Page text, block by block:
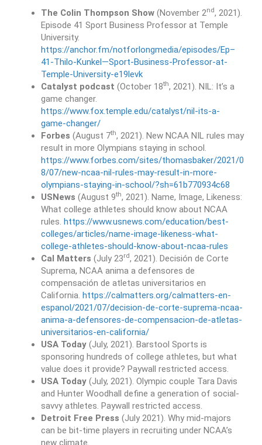
The Colin Thompson Show (November 2nd, 2021).
Episode 41 Sport Business Professor at Temple
University.
https://anchor.fm/notforlongmedia/episodes/Ep–
41-Thilo-Kunkel—Sport-Business-Professor-at-
Temple-University-e19levk
Catalyst podcast (October 18th, 2021). NIL: It’s a
game changer.
https://www.fox.temple.edu/catalyst/nil-its-a-
game-changer/
Forbes (August 7th, 2021). New NCAA NIL rules may
result in more Olympians staying in school.
https://www.forbes.com/sites/thomasbaker/2021/0
8/07/new-ncaa-nil-rules-may-result-in-more-
olympians-staying-in-school/?sh=61b770934c68
USNews (August 9th, 2021). Name, Image, Likeness:
What college athletes should know about NCAA
rules. https://www.usnews.com/education/best-
colleges/articles/name-image-likeness-what-
college-athletes-should-know-about-ncaa-rules
Cal Matters (July 23rd, 2021). Decisión de Corte
Suprema, NCAA anima a defensores de
compensación de atletas universitarios en
California. https://calmatters.org/calmatters-en-
espanol/2021/07/decision-de-corte-suprema-ncaa-
anima-a-defensores-de-compensacion-de-atletas-
universitarios-en-california/
USA Today (July, 2021). Barstool Sports is
sponsoring hundreds of college athletes, but what
value does it provide? Paywall restricted access.
USA Today (July, 2021). Olympic couple Tara Davis
and Hunter Woodhall define a generation of social-
savvy athletes. Paywall restricted access.
Detroit Free Press (July 2021). Why mid-majors
can be bit-time players in recruiting under NCAA’s
new climate.